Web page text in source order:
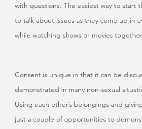
with questions. The easiest way to start
to talk about issues as they come up in
while watching shows or movies
Consent is unique in that it can be
demonstrated in many non-sexual
Using each other’s belongings and
just a couple of opportunities to